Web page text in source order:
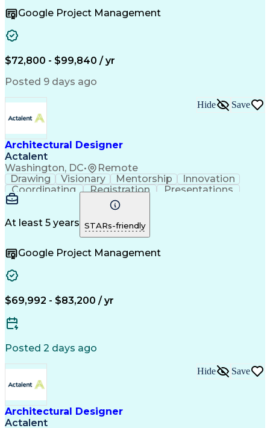
Project Delivery
Project Management
Project Coordination
Artificial IntelligenceConstruction Management
Construction Coordination
Engineering Design Process
Mechanical Electrical And Plumbing (MEP) Systems
Google Project Management
$72,800 - $99,840 / yr
Posted 9 days ago
Architectural Designer
Actalent
Washington, DC• Remote
Hide Save
Drawing Visionary Mentorship
Innovation
Coordinating
Registration
Presentations
Team Building
Team Oriented
Floor Planning
Project Delivery
Strong Work Ethic
Technical Drawing
Project Management
Project Documentation Information Gathering
Continuous Development
Consultant Coordination
Engineering Design Process
At least 5 years STARs-friendly
Google Project Management
$69,992 - $83,200 / yr
Posted 2 days ago
Architectural Designer
Actalent
Hide Save